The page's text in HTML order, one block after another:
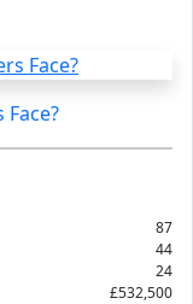
87
44
24
£532,500